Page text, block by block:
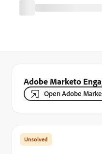
Adobe Marketo
Open Adobe